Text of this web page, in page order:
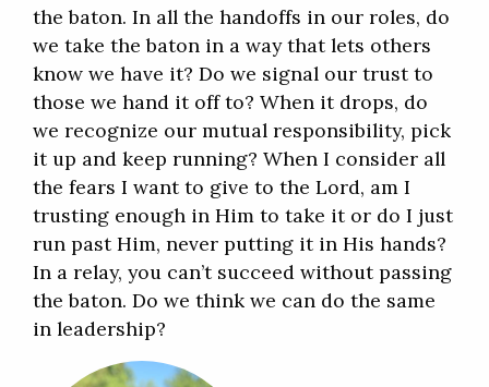
the baton. In all the handoffs in our roles, do
we take the baton in a way that lets others
know we have it? Do we signal our trust to
those we hand it off to? When it drops, do
we recognize our mutual responsibility, pick
it up and keep running? When I consider all
the fears I want to give to the Lord, am I
trusting enough in Him to take it or do I just
run past Him, never putting it in His hands?
In a relay, you can’t succeed without passing
the baton. Do we think we can do the same
in leadership?